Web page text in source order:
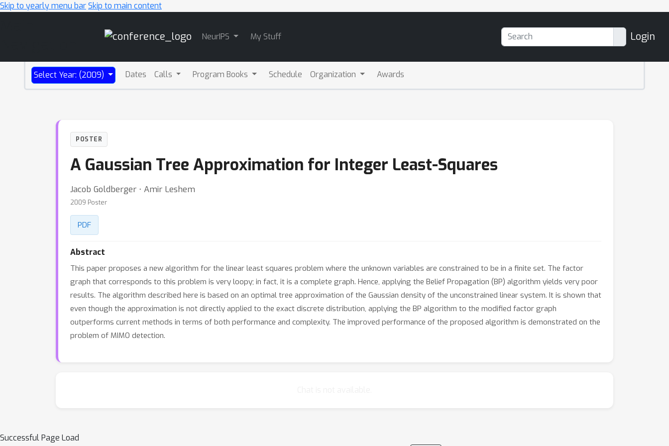
Skip to yearly menu barSkip to main content
NeurIPS My Stuff Login
Select Year: (2009) Dates Calls Program Books Schedule Organization Awards
POSTER
A Gaussian Tree Approximation for Integer Least-Squares
Jacob Goldberger ⋅ Amir Leshem
2009 Poster
PDF
Abstract
This paper proposes a new algorithm for the linear least squares problem where the unknown variables are constrained to be in a finite set. The factor
graph that corresponds to this problem is very loopy; in fact, it is a complete graph. Hence, applying the Belief Propagation (BP) algorithm yields very poor
results. The algorithm described here is based on an optimal tree approximation of the Gaussian density of the unconstrained linear system. It is shown that
even though the approximation is not directly applied to the exact discrete distribution, applying the BP algorithm to the modified factor graph
outperforms current methods in terms of both performance and complexity. The improved performance of the proposed algorithm is demonstrated on the
problem of MIMO detection.
Successful Page Load